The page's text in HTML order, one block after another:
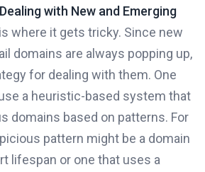
with New and Emerging
where it gets tricky. Since new
domains are always popping up,
for dealing with them. One
a heuristic-based system that
domains based on patterns. For
pattern might be a domain
lifespan or one that uses a